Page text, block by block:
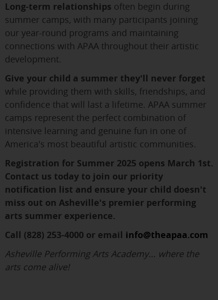
Long-term relationships often begin during
summer camps, with many participants joining
our year-round programs and maintaining
connections with APAA throughout their artistic
development.
Give your child a summer they'll never forget
while providing them with skills, friendships, and
confidence that will last a lifetime. APAA summer
camps represent the perfect combination of
intensive learning and genuine fun in one of
America's most beautiful artistic communities.
Registration for Summer 2025 opens March 1st.
Contact us today to join our priority
notification list and ensure your child doesn't
miss out on Asheville's premier performing
arts summer experience.
Call (828) 253-4000 or email info@theapaa.com
Asheville Performing Arts Academy... where the
arts come alive!